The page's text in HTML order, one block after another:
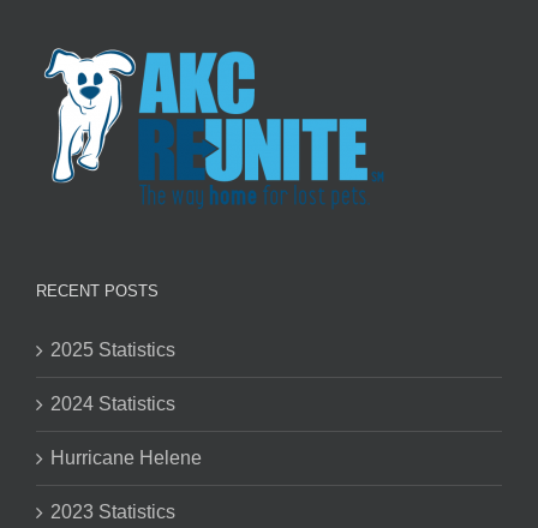
RECENT POSTS
2025 Statistics
2024 Statistics
Hurricane Helene
2023 Statistics